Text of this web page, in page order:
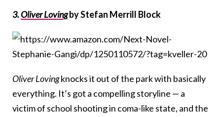
3.Oliver Lovingby Stefan Merrill Block
Oliver Lovingknocks it out of the park with basically
everything. It’s got a compelling storyline — a
victim of school shooting in coma-like state, and the